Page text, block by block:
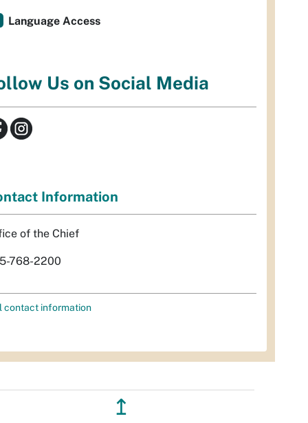
Language Access
Us on Social Media
Information
of the Chief
768-2200
contact information
↥